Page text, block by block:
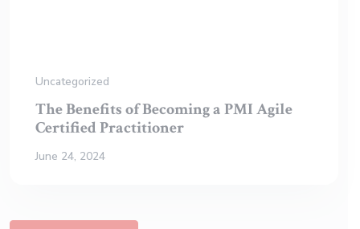
Uncategorized
The Benefits of Becoming a PMI Agile
Certified Practitioner
June 24, 2024